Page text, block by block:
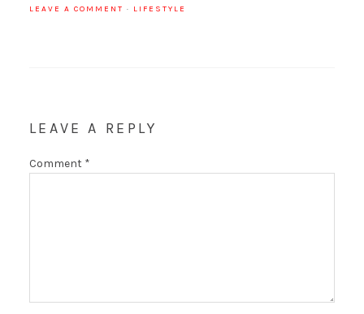
LEAVE A COMMENT · LIFESTYLE
LEAVE A REPLY
Comment *